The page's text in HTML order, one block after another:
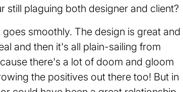
still plaguing both designer and client?
smoothly. The design is great and
and then it's all plain-sailing from
there's a lot of doom and gloom
the positives out there too! But in